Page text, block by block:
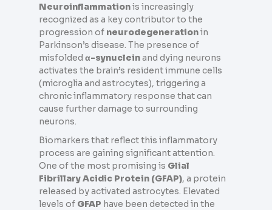
Neuroinflammationis increasingly
recognized as a key contributor to the
progression of neurodegenerationin
Parkinson’s disease. The presence of
misfoldedα-synucleinand dying neurons
activates the brain’s resident immune cells
(microglia and astrocytes), triggering a
chronic inflammatory response that can
cause further damage to surrounding
neurons.
Biomarkers that reflect this inflammatory
process are gaining significant attention.
One of the most promising is Glial
Fibrillary Acidic Protein (GFAP), a protein
released by activated astrocytes. Elevated
levels of GFAP have been detected in the